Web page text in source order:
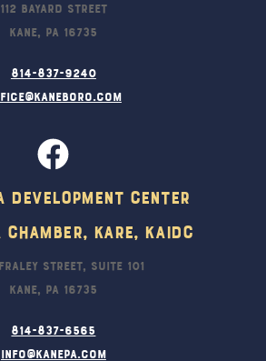
112 Bayard Street
Kane, PA 16735
814-837-9240
Development Center
KARE, KAIDC
Street, Suite 101
Kane, PA 16735
814-837-6565
info@kanepa.com